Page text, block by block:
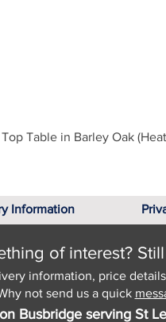
Table in Barley Oak
Information
of interest?
information, price
not send us a quick
Busbridge serving St